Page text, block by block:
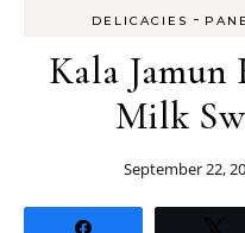
DELICACIES -
Kala
Milk
September 22,